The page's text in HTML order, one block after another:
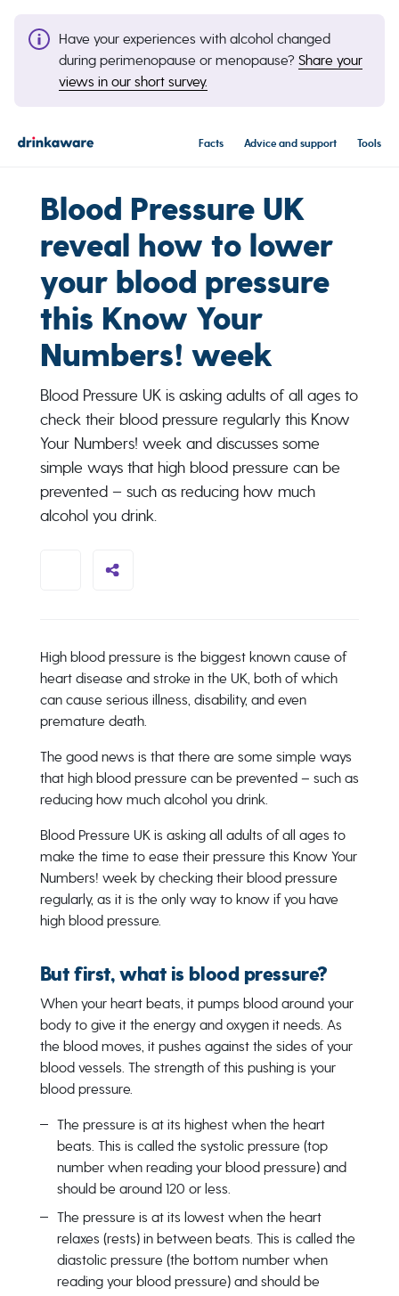
Have your experiences with alcohol changed
during perimenopause or menopause? Share your
views in our short survey.
Facts Advice and support Tools
Blood Pressure UK
reveal how to lower
your blood pressure
this Know Your
Numbers! week
Blood Pressure UK is asking adults of all ages to
check their blood pressure regularly this Know
Your Numbers! week and discusses some
simple ways that high blood pressure can be
prevented – such as reducing how much
alcohol you drink.
High blood pressure is the biggest known cause of
heart disease and stroke in the UK, both of which
can cause serious illness, disability, and even
premature death.
The good news is that there are some simple ways
that high blood pressure can be prevented – such as
reducing how much alcohol you drink.
Blood Pressure UK is asking all adults of all ages to
make the time to ease their pressure this Know Your
Numbers! week by checking their blood pressure
regularly, as it is the only way to know if you have
high blood pressure.
But first, what is blood pressure?
When your heart beats, it pumps blood around your
body to give it the energy and oxygen it needs. As
the blood moves, it pushes against the sides of your
blood vessels. The strength of this pushing is your
blood pressure.
The pressure is at its highest when the heart
beats. This is called the systolic pressure (top
number when reading your blood pressure) and
should be around 120 or less.
The pressure is at its lowest when the heart
relaxes (rests) in between beats. This is called the
diastolic pressure (the bottom number when
reading your blood pressure) and should be